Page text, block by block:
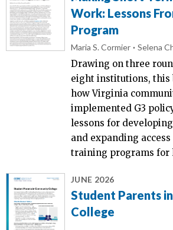
Work: Lessons
Program
Maria S. Cormier Selena
Drawing on three
eight institutions, this
how Virginia
implemented G3
lessons for
and expanding
training programs for
JUNE 2026
Student Parents
College